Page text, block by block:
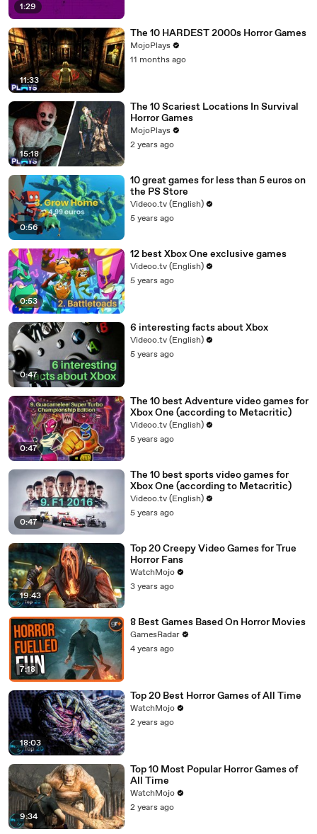
1:29
11:33
The 10 HARDEST 2000s Horror Games
MojoPlays
11 months ago
15:18
The 10 Scariest Locations In Survival
Horror Games
MojoPlays
2 years ago
0:56
10 great games for less than 5 euros on
the PS Store
Videoo.tv (English)
5 years ago
0:53
12 best Xbox One exclusive games
Videoo.tv (English)
5 years ago
0:47
6 interesting facts about Xbox
Videoo.tv (English)
5 years ago
0:47
The 10 best Adventure video games for
Xbox One (according to Metacritic)
Videoo.tv (English)
5 years ago
0:47
The 10 best sports video games for
Xbox One (according to Metacritic)
Videoo.tv (English)
5 years ago
19:43
Top 20 Creepy Video Games for True
Horror Fans
WatchMojo
3 years ago
7:18
8 Best Games Based On Horror Movies
GamesRadar
4 years ago
18:03
Top 20 Best Horror Games of All Time
WatchMojo
2 years ago
9:34
Top 10 Most Popular Horror Games of
All Time
WatchMojo
2 years ago